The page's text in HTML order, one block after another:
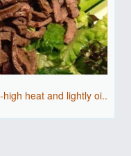
heat and lightly oi..